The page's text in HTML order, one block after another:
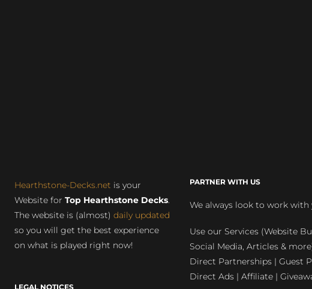
Hearthstone-Decks.net is your
Website for Top Hearthstone Decks.
The website is (almost) daily updated
so you will get the best experience
on what is played right now!
LEGAL NOTICES
PARTNER WITH US
We always look to work with
Use our Services (Website
Social Media, Articles &
Direct Partnerships | Guest
Direct Ads | Affiliate |